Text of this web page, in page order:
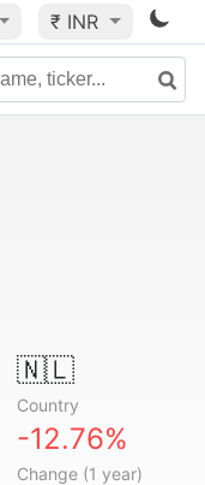
₹ INR
🇳🇱
Country
-12.76%
Change (1 year)